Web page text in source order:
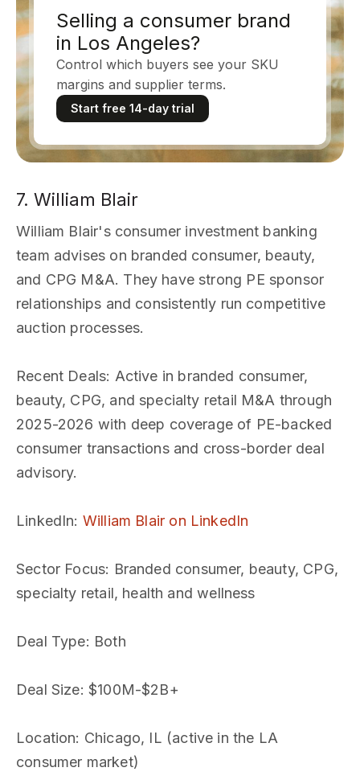
Selling a consumer brand
in Los Angeles?
Control which buyers see your SKU
margins and supplier terms.
Start free 14-day trial
7. William Blair
William Blair's consumer investment banking
team advises on branded consumer, beauty,
and CPG M&A. They have strong PE sponsor
relationships and consistently run competitive
auction processes.
Recent Deals: Active in branded consumer,
beauty, CPG, and specialty retail M&A through
2025-2026 with deep coverage of PE-backed
consumer transactions and cross-border deal
advisory.
LinkedIn: William Blair on LinkedIn
Sector Focus: Branded consumer, beauty, CPG,
specialty retail, health and wellness
Deal Type: Both
Deal Size: $100M-$2B+
Location: Chicago, IL (active in the LA
consumer market)